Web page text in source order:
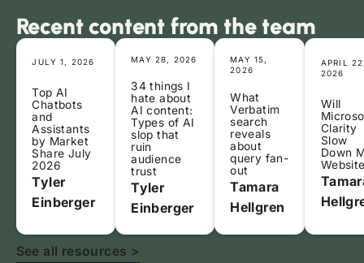
Recent content from the team
JULY 1, 2026
Top AI
Chatbots
and
Assistants
by Market
Share July
2026
Tyler
Einberger
MAY 28, 2026
34 things I
hate about
AI content:
Types of AI
slop that
ruin
audience
trust
Tyler
Einberger
MAY 15,
2026
What
Verbatim
search
reveals
about
query fan-
out
Tamara
Hellgren
APRIL
2026
Will
Clarity
Slow
Down
See all resources >